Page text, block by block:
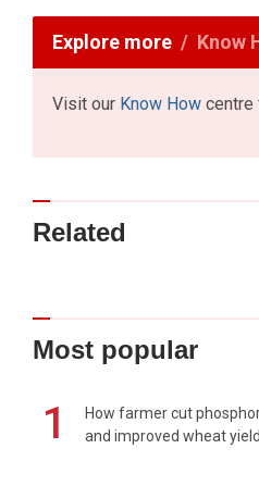
Explore more Know
Visit our Know How centre
Related
Most popular
1
How farmer cut
and improved wheat